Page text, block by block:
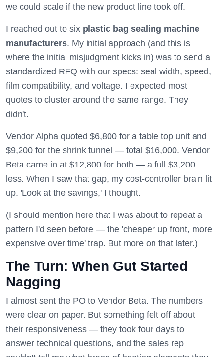
we could scale if the new product line took off.
I reached out to six plastic bag sealing machine
manufacturers. My initial approach (and this is
where the initial misjudgment kicks in) was to send a
standardized RFQ with our specs: seal width, speed,
film compatibility, and voltage. I expected most
quotes to cluster around the same range. They
didn't.
Vendor Alpha quoted $6,800 for a table top unit and
$9,200 for the shrink tunnel — total $16,000. Vendor
Beta came in at $12,800 for both — a full $3,200
less. When I saw that gap, my cost-controller brain lit
up. 'Look at the savings,' I thought.
(I should mention here that I was about to repeat a
pattern I'd seen before — the 'cheaper up front, more
expensive over time' trap. But more on that later.)
The Turn: When Gut Started
Nagging
I almost sent the PO to Vendor Beta. The numbers
were clear on paper. But something felt off about
their responsiveness — they took four days to
answer technical questions, and the sales rep